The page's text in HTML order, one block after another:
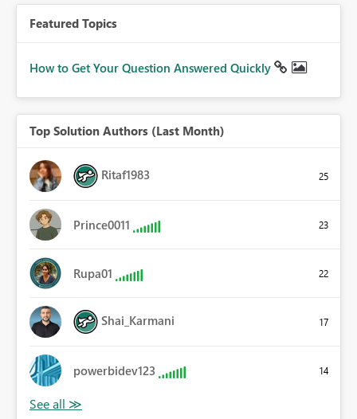
Featured Topics
How to Get Your Question Answered Quickly
Top Solution Authors (Last Month)
Ritaf1983 25
Prince0011 23
Rupa01 22
Shai_Karmani 17
powerbidev123 14